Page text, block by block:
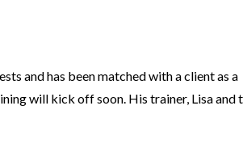
and has been matched with a client as a
will kick off soon. His trainer, Lisa and